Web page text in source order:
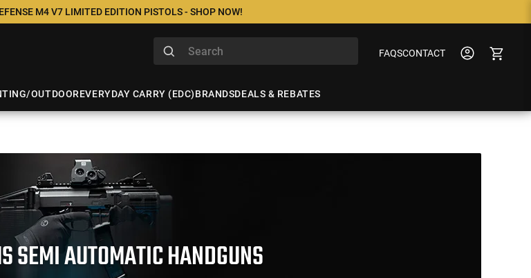
M4 V7 LIMITED EDITION PISTOLS - SHOP NOW!
FAQSCONTACT
OUTDOOREVERYDAY CARRY (EDC)BRANDSDEALS & REBATES
SEMI AUTOMATIC HANDGUNS